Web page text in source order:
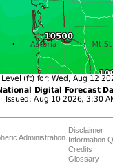
Administration
Disclaimer
Information
Credits
Glossary